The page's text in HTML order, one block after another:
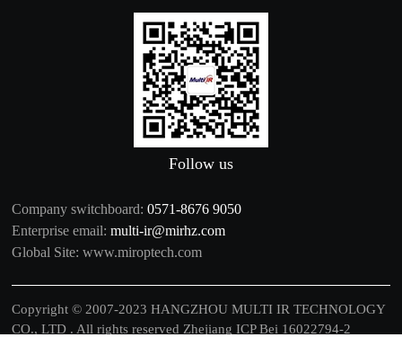
Follow us
Company switchboard:0571-8676 9050
Enterprise email:multi-ir@mirhz.com
Global Site:www.miroptech.com
Copyright © 2007-2023 HANGZHOU MULTI IR TECHNOLOGY
CO., LTD . All rights reservedZhejiang ICP Bei 16022794-2